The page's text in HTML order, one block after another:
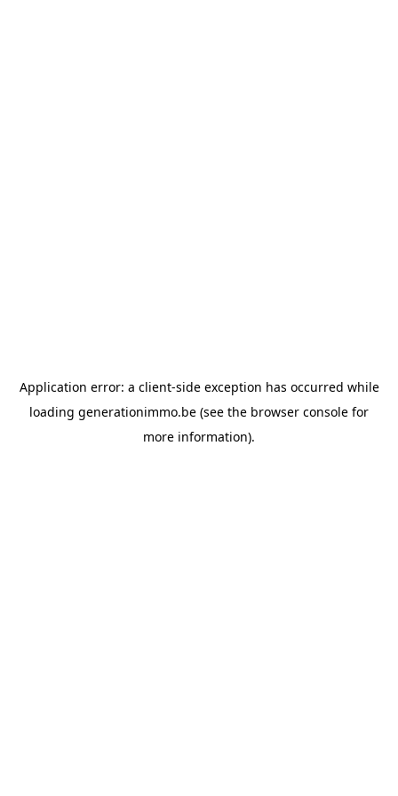
Application error: a client-side exception has occurred while
loading generationimmo.be (see the browser console for
more information).